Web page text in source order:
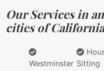
Our Services in
cities of
Westminster Sitting